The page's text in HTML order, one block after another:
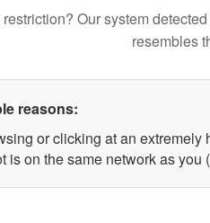
Our system
resembles
reasons:
or clicking at an extremely
is on the same network as you